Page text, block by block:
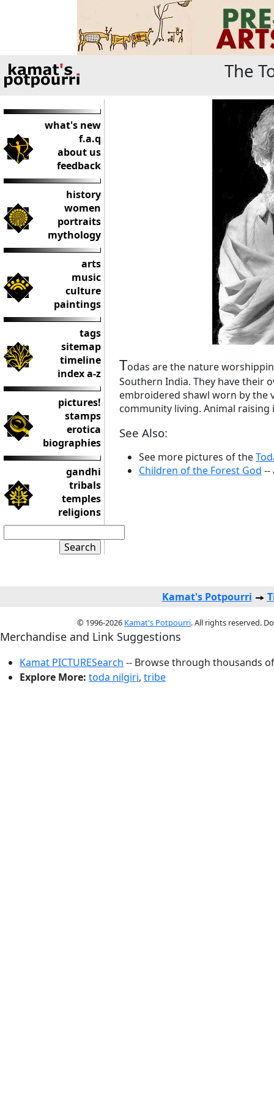
The
what's new
f.a.q
about us
feedback
history
women
portraits
mythology
arts
music
culture
paintings
tags
sitemap
timeline
index a-z
pictures!
stamps
erotica
biographies
gandhi
tribals
temples
religions
Todas are the nature
Southern India. They have their
embroidered shawl worn by the
community living. Animal
See Also:
See more pictures of the
Children of the Forest God --
Kamat's Potpourri
© 1996-2026 Kamat's Potpourri. All rights reserved.
Merchandise and Link Suggestions
Kamat PICTURESearch -- Browse through thousands
Explore More: toda nilgiri, tribe